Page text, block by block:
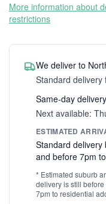
More information about
restrictions
We deliver to
Standard delivery
Same-day
Next available:
ESTIMATED
Standard
and before 7pm
* Estimated suburb
delivery is still
7pm to residential